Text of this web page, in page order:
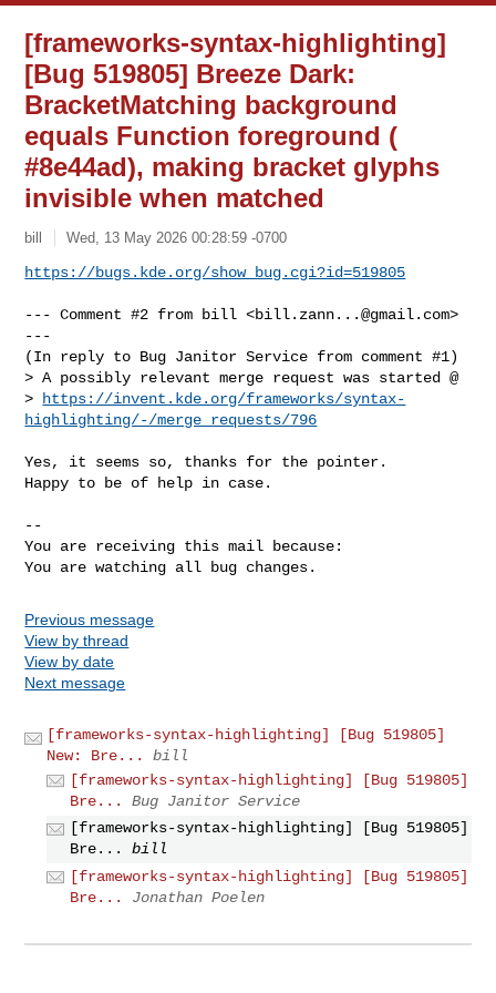
[frameworks-syntax-highlighting]
[Bug 519805] Breeze Dark:
BracketMatching background
equals Function foreground (
#8e44ad), making bracket glyphs
invisible when matched
bill Wed, 13 May 2026 00:28:59 -0700
https://bugs.kde.org/show_bug.cgi?id=519805
--- Comment #2 from bill <bill.zann...@gmail.com>
---
(In reply to Bug Janitor Service from comment #1)
> A possibly relevant merge request was started @
>
https://invent.kde.org/frameworks/syntax-
highlighting/-/merge_requests/796
Yes, it seems so, thanks for the pointer.
Happy to be of help in case.
--
You are receiving this mail because:
You are watching all bug changes.
Previous message
View by thread
View by date
Next message
[frameworks-syntax-highlighting] [Bug 519805]
New: Bre...
bill
[frameworks-syntax-highlighting] [Bug 519805]
Bre...
Bug Janitor Service
[frameworks-syntax-highlighting] [Bug 519805]
Bre...
bill
[frameworks-syntax-highlighting] [Bug 519805]
Bre...
Jonathan Poelen